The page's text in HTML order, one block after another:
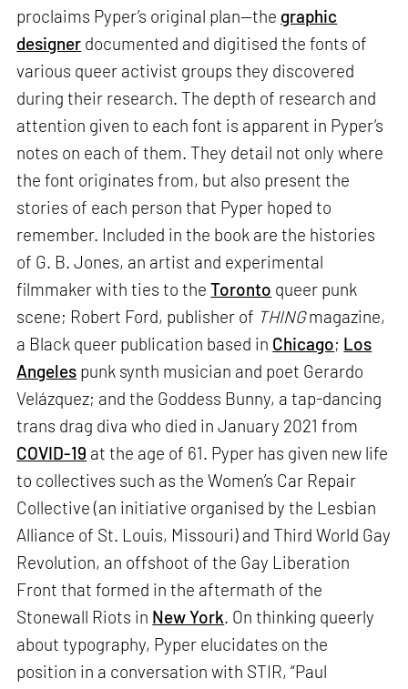
proclaims Pyper’s original plan—the graphic
designer documented and digitised the fonts of
various queer activist groups they discovered
during their research. The depth of research and
attention given to each font is apparent in Pyper’s
notes on each of them. They detail not only where
the font originates from, but also present the
stories of each person that Pyper hoped to
remember. Included in the book are the histories
of G. B. Jones, an artist and experimental
filmmaker with ties to theToronto queer punk
scene; Robert Ford, publisher of THINGmagazine,
a Black queer publication based in Chicago; Los
Angeles punk synth musician and poet Gerardo
Velázquez; and the Goddess Bunny, a tap-dancing
trans drag diva who died in January 2021 from
COVID-19 at the age of 61. Pyper has given new life
to collectives such as the Women’s Car Repair
Collective (an initiative organised by the Lesbian
Alliance of St. Louis, Missouri) and Third World Gay
Revolution, an offshoot of the Gay Liberation
Front that formed in the aftermath of the
Stonewall Riots in New York. On thinking queerly
about typography, Pyper elucidates on the
position in a conversation with STIR, “Paul